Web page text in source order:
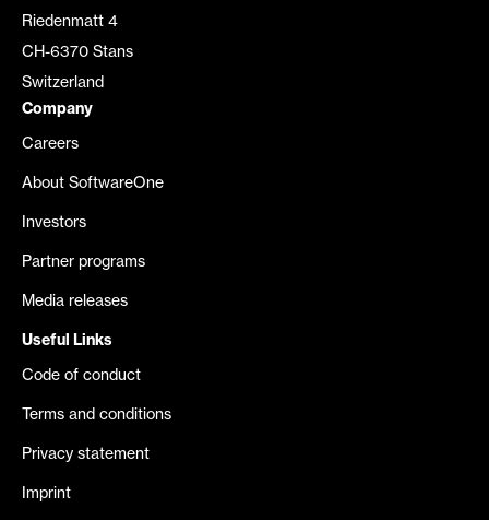
Riedenmatt 4
CH-6370 Stans
Switzerland
Company
Careers
About SoftwareOne
Investors
Partner programs
Media releases
Useful Links
Code of conduct
Terms and conditions
Privacy statement
Imprint